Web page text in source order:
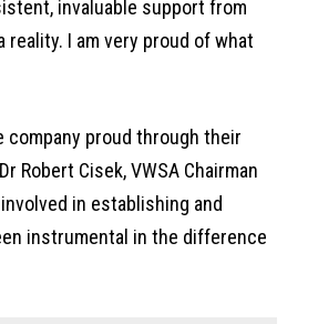
invaluable support from
I am very proud of what
company proud through their
Robert Cisek, VWSA Chairman
in establishing and
instrumental in the difference